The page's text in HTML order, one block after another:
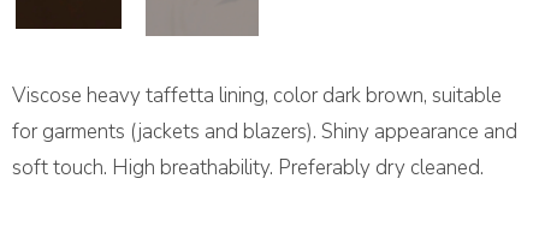
Viscose heavy taffetta lining, color dark brown, suitable
for garments (jackets and blazers). Shiny appearance and
soft touch. High breathability. Preferably dry cleaned.